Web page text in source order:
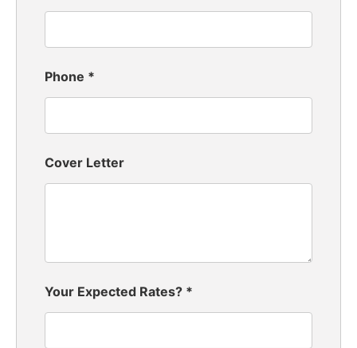
Phone *
Cover Letter
Your Expected Rates? *